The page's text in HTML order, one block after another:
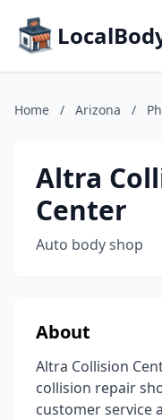
Home / Arizona /
Altra
Center
Auto body shop
About
Altra Collision
collision repair
customer service